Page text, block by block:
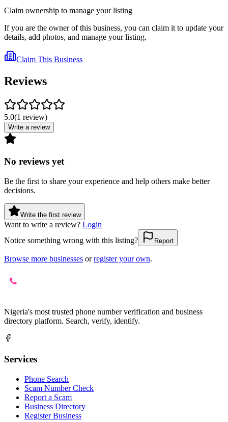
Claim ownership to manage your listing
If you are the owner of this business, you can claim it to update your
details, add photos, and manage your listing.
Claim This Business
Reviews
5.0(1 review)
Write a review
No reviews yet
Be the first to share your experience and help others make better
decisions.
Write the first review
Want to write a review? Login
Notice something wrong with this listing?
Report
Browse more businesses or register your own.
Nigeria's most trusted phone number verification and business
directory platform. Search, verify, identify.
Services
Phone Search
Scam Number Check
Report a Scam
Business Directory
Register Business